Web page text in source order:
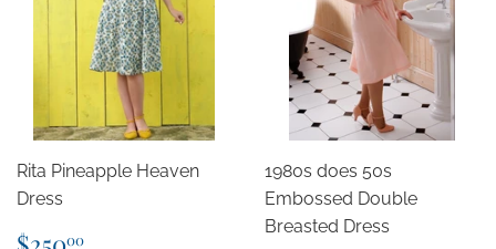
Rita Pineapple Heaven
Dress
00
1980s does 50s
Embossed Double
Breasted Dress